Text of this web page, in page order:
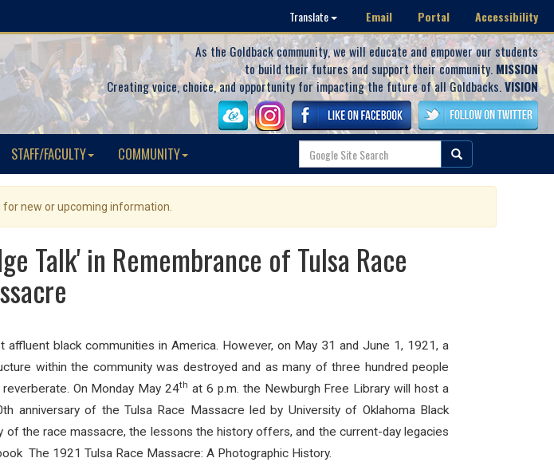
Translate Email Portal Accessibility
As the Goldback community, we will educate and empower our students
to build their futures and support their community. MISSION
Creating voice, choice, and opportunity for impacting the future of all Goldbacks.VISION
STAFF/FACULTY COMMUNITY
new or upcoming information.
Talk' in Remembrance of Tulsa Race
affluent black communities in America. However, on May 31 and June 1, 1921, a
within the community was destroyed and as many of three hundred people
On Monday May 24th at 6 p.m. the Newburgh Free Library will host a
anniversary of the Tulsa Race Massacre led by University of Oklahoma Black
of the race massacre, the lessons the history offers, and the current-day legacies
The 1921 Tulsa Race Massacre: A Photographic History.